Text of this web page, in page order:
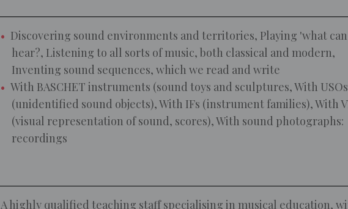
Discovering sound environments and territories, Playing 'what
hear?, Listening to all sorts of music, both classical and modern,
Inventing sound sequences, which we read and write
With BASCHET instruments (sound toys and sculptures, With USOs
(unidentified sound objects), With IFs (instrument families), With
(visual representation of sound, scores), With sound photographs:
recordings
A highly qualified teaching staff specialising in musical education,